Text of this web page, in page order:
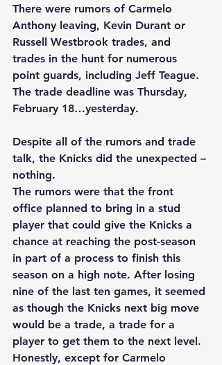
There were rumors of Carmelo
Anthony leaving, Kevin Durant or
Russell Westbrook trades, and
trades in the hunt for numerous
point guards, including Jeff Teague.
The trade deadline was Thursday,
February 18…yesterday.
Despite all of the rumors and trade
talk, the Knicks did the unexpected –
nothing.
The rumors were that the front
office planned to bring in a stud
player that could give the Knicks a
chance at reaching the post-season
in part of a process to finish this
season on a high note. After losing
nine of the last ten games, it seemed
as though the Knicks next big move
would be a trade, a trade for a
player to get them to the next level.
Honestly, except for Carmelo